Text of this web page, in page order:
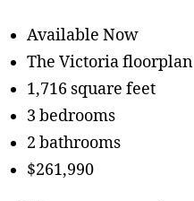
Available Now
The Victoria floorplan
1,716 square feet
3 bedrooms
2 bathrooms
$261,990